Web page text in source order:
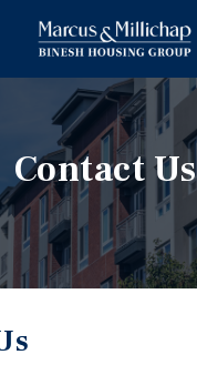
Contact Us